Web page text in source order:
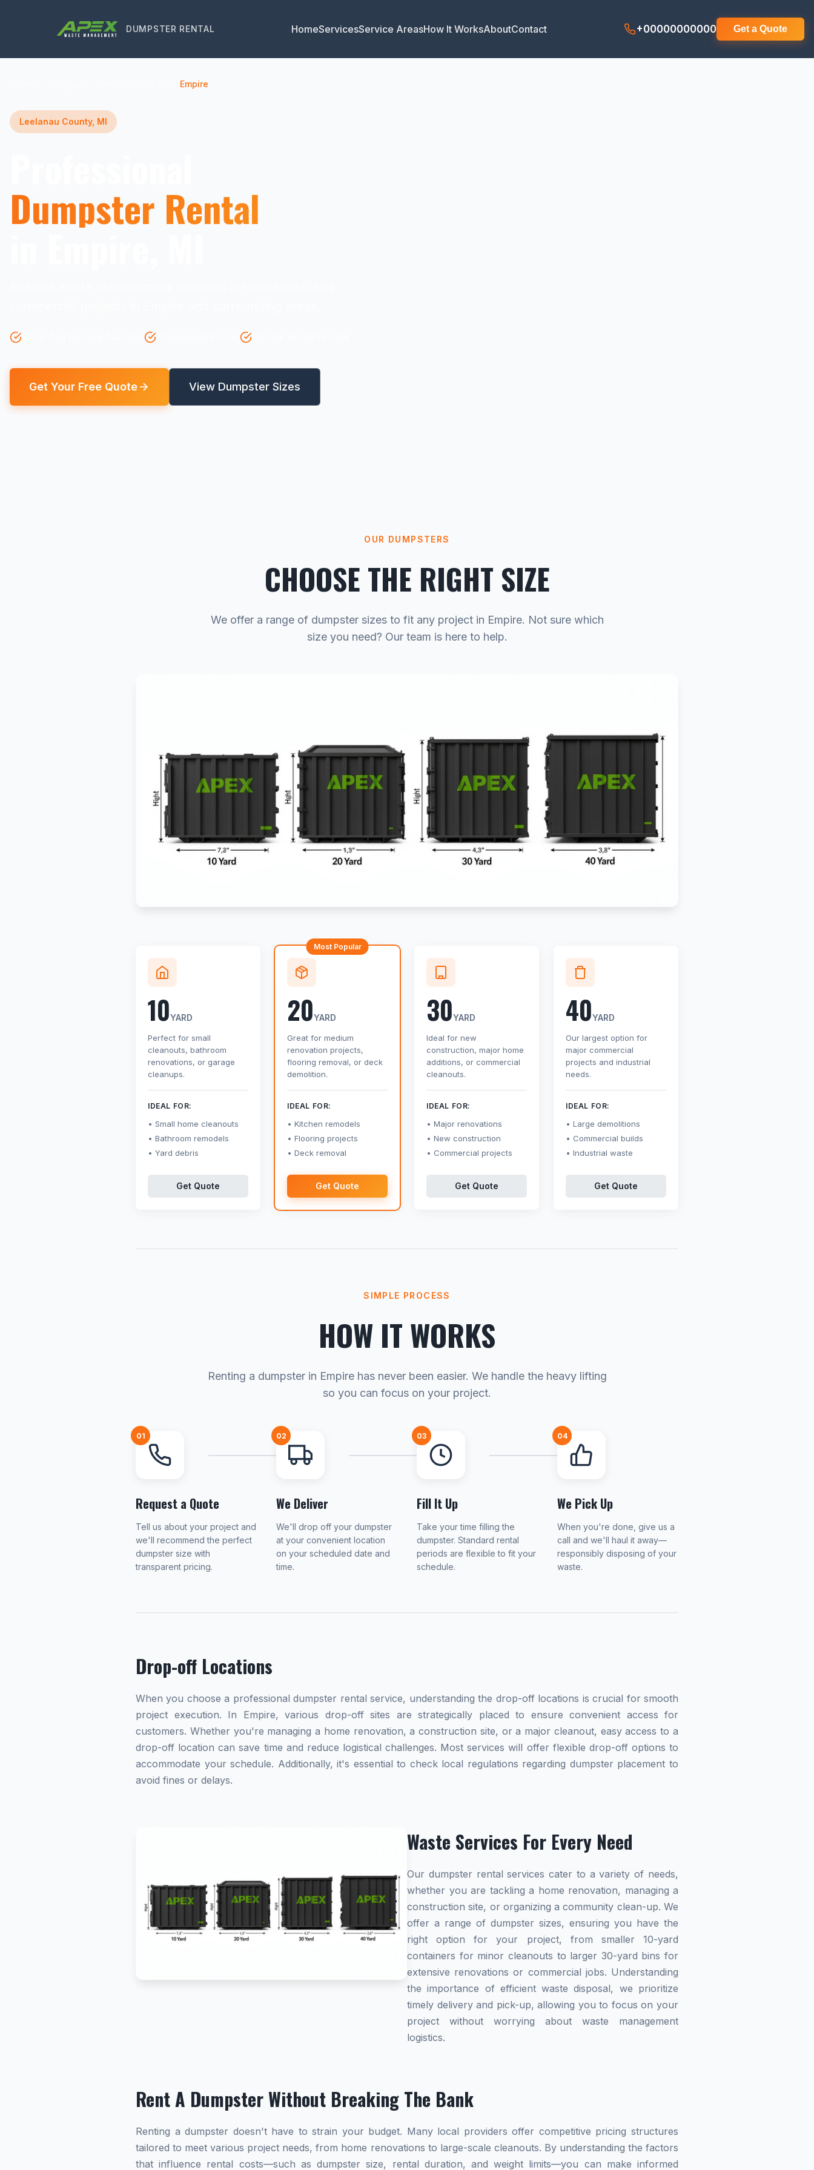
DUMPSTER RENTAL HomeServicesService AreasHow It WorksAboutContact +00000000000 Get a Quote
Empire
Leelanau County, MI
Dumpster Rental
Get Your Free Quote View Dumpster Sizes
OUR DUMPSTERS
CHOOSE THE RIGHT SIZE
We offer a range of dumpster sizes to fit any project in Empire. Not sure which
size you need? Our team is here to help.
10YARD
Perfect for small
cleanouts, bathroom
renovations, or garage
cleanups.
IDEAL FOR:
Small home cleanouts
Bathroom remodels
Yard debris
Get Quote
Most Popular
20YARD
Great for medium
renovation projects,
flooring removal, or deck
demolition.
IDEAL FOR:
Kitchen remodels
Flooring projects
Deck removal
Get Quote
30YARD
Ideal for new
construction, major home
additions, or commercial
cleanouts.
IDEAL FOR:
Major renovations
New construction
Commercial projects
Get Quote
40YARD
Our largest option for
major commercial
projects and industrial
needs.
IDEAL FOR:
Large demolitions
Commercial builds
Industrial waste
Get Quote
SIMPLE PROCESS
HOW IT WORKS
Renting a dumpster in Empire has never been easier. We handle the heavy lifting
so you can focus on your project.
01
Request a Quote
Tell us about your project and
we'll recommend the perfect
dumpster size with
transparent pricing.
02
We Deliver
We'll drop off your dumpster
at your convenient location
on your scheduled date and
time.
03
Fill It Up
Take your time filling the
dumpster. Standard rental
periods are flexible to fit your
schedule.
04
We Pick Up
When you're done, give us a
call and we'll haul it away—
responsibly disposing of your
waste.
Drop-off Locations
When you choose a professional dumpster rental service, understanding the drop-off locations is crucial for smooth
project execution. In Empire, various drop-off sites are strategically placed to ensure convenient access for
customers. Whether you're managing a home renovation, a construction site, or a major cleanout, easy access to a
drop-off location can save time and reduce logistical challenges. Most services will offer flexible drop-off options to
accommodate your schedule. Additionally, it's essential to check local regulations regarding dumpster placement to
avoid fines or delays.
Waste Services For Every Need
Our dumpster rental services cater to a variety of needs,
whether you are tackling a home renovation, managing a
construction site, or organizing a community clean-up. We
offer a range of dumpster sizes, ensuring you have the
right option for your project, from smaller 10-yard
containers for minor cleanouts to larger 30-yard bins for
extensive renovations or commercial jobs. Understanding
the importance of efficient waste disposal, we prioritize
timely delivery and pick-up, allowing you to focus on your
project without worrying about waste management
logistics.
Rent A Dumpster Without Breaking The Bank
Renting a dumpster doesn't have to strain your budget. Many local providers offer competitive pricing structures
tailored to meet various project needs, from home renovations to large-scale cleanouts. By understanding the factors
that influence rental costs—such as dumpster size, rental duration, and weight limits—you can make informed